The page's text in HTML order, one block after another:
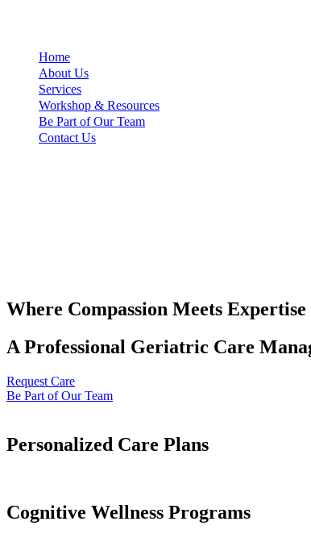
Home
About Us
Services
Workshop & Resources
Be Part of Our Team
Contact Us
Where Compassion Meets
A Professional Geriatric Care
Request Care
Be Part of Our Team
Personalized Care Plans
Cognitive Wellness Programs​